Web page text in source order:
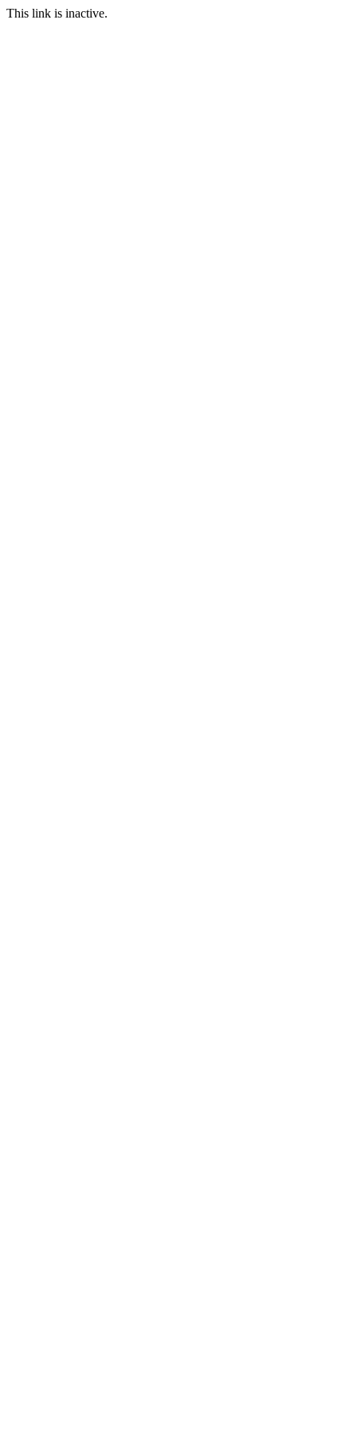
This link is inactive.